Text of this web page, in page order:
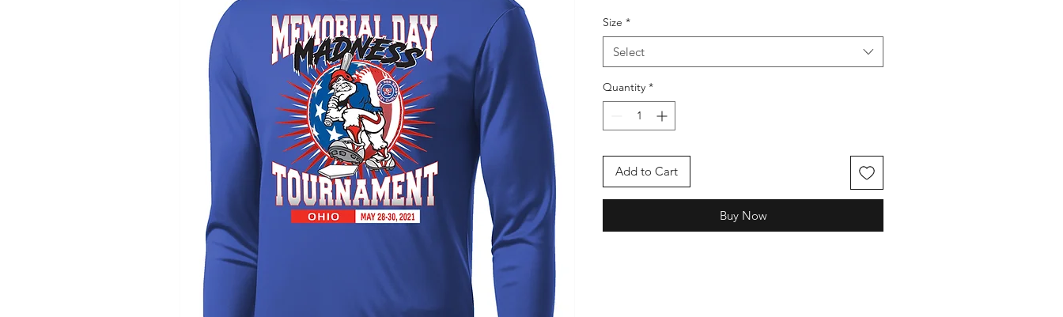
Size *
Select
Quantity *
Add to Cart
Buy Now